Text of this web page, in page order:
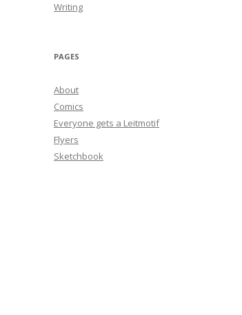
Writing
PAGES
About
Comics
Everyone gets a Leitmotif
Flyers
Sketchbook